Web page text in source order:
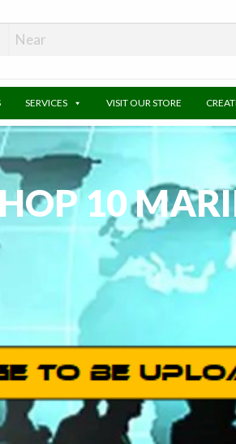
SERVICES VISIT OUR STORE
10